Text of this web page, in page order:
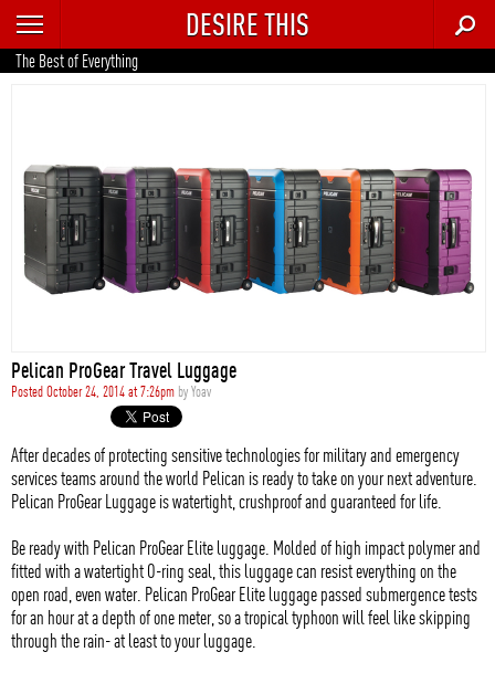
RECENT
TRENDING
CULTURE
FOOD & DRINK
GEAR
STYLE
DESIRE THIS
The Best of Everything
Pelican ProGear Travel Luggage
Posted October 24, 2014 at 7:26pm byYoav
After decades of protecting sensitive technologies for military and emergency
services teams around the world Pelican is ready to take on your next adventure.
Pelican ProGear Luggage is watertight, crushproof and guaranteed for life.
Be ready with Pelican ProGear Elite luggage. Molded of high impact polymer and
fitted with a watertight O-ring seal, this luggage can resist everything on the
open road, even water. Pelican ProGear Elite luggage passed submergence tests
for an hour at a depth of one meter, so a tropical typhoon will feel like skipping
through the rain- at least to your luggage.